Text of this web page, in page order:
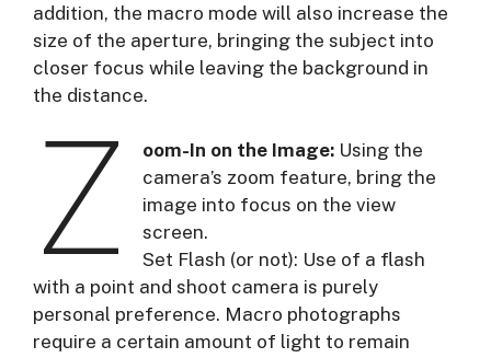
addition, the macro mode will also increase the
size of the aperture, bringing the subject into
closer focus while leaving the background in
the distance.
Z oom-In on the Image: Using the
camera’s zoom feature, bring the
image into focus on the view
screen.
Set Flash (or not): Use of a flash
with a point and shoot camera is purely
personal preference. Macro photographs
require a certain amount of light to remain